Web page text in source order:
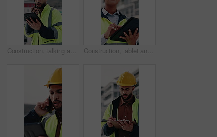
Construction, talking and man with radio and tablet for update, communication and inspection. City, architecture and person on tech and speaking for quality control, compliance report and maintenance Construction, tablet and woman on rooftop for building inspection, safety compliance and report. City, thinking and person on digital tech with checklist for engineering, maintenance and development